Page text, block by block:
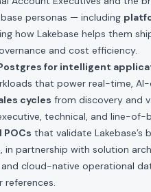
personas — including
how Lakebase helps them
and cost efficiency.
for intelligent
that power real-time, AI-
cycles from discovery and
technical, and line-of-
that validate Lakebase’s
in partnership with solution
cloud-native operational
references.